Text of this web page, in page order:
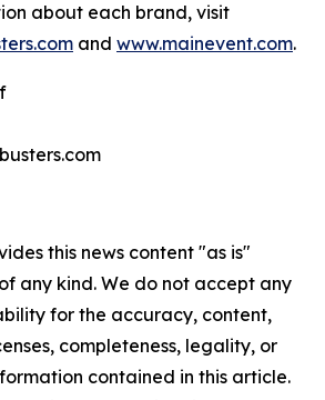
about each brand, visit
and www.mainevent.com.
this news content "as is"
any kind. We do not accept any
for the accuracy, content,
completeness, legality, or
contained in this article.